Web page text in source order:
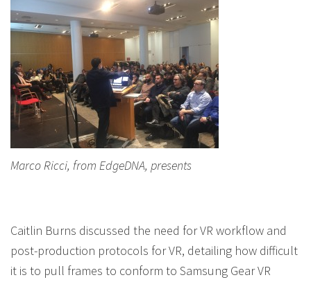
Marco Ricci, from EdgeDNA, presents
Caitlin Burns discussed the need for VR workflow and
post-production protocols for VR, detailing how difficult
it is to pull frames to conform to Samsung Gear VR